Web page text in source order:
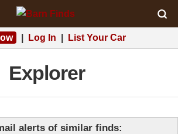
Log In List Your Car
Explorer
alerts of similar finds: